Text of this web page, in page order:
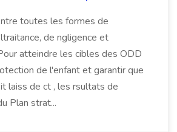
toutes les formes de
de ngligence et
atteindre les cibles des ODD
de l'enfant et garantir que
laiss de ct , les rsultats de
Plan strat...